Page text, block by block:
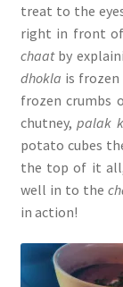
treat to the
right in front of
chaatby
dhokla is frozen
frozen crumbs
chutney,palak
potato cubes
the top of it
well in to the
in action!